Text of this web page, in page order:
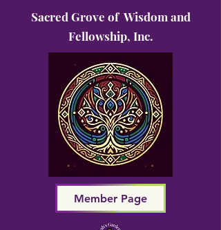
Sacred Grove of Wisdom and
Fellowship, Inc.
Member Page